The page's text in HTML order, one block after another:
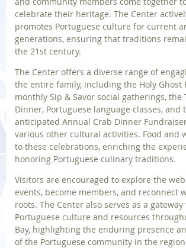
celebrate their heritage. The Center
promotes Portuguese culture for current
generations, ensuring that traditions
the 21st century.
The Center offers a diverse range of
the entire family, including the Holy Ghost
monthly Sip & Savor social gatherings, the
Dinner, Portuguese language classes, and
anticipated Annual Crab Dinner
various other cultural activities. Food and
to these celebrations, enriching the
honoring Portuguese culinary traditions.
Visitors are encouraged to explore the
events, become members, and reconnect
roots. The Center also serves as a
Portuguese culture and resources
Bay, highlighting the enduring presence
of the Portuguese community in the